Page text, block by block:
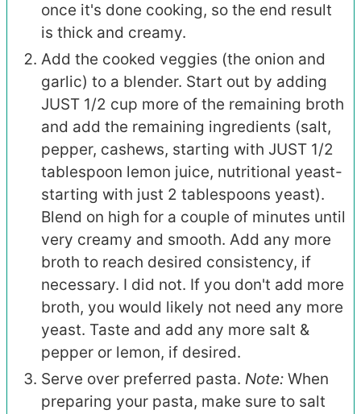
once it's done cooking, so the end result
is thick and creamy.
Add the cooked veggies (the onion and
garlic) to a blender. Start out by adding
JUST 1/2 cup more of the remaining broth
and add the remaining ingredients (salt,
pepper, cashews, starting with JUST 1/2
tablespoon lemon juice, nutritional yeast-
starting with just 2 tablespoons yeast).
Blend on high for a couple of minutes until
very creamy and smooth. Add any more
broth to reach desired consistency, if
necessary. I did not. If you don't add more
broth, you would likely not need any more
yeast. Taste and add any more salt &
pepper or lemon, if desired.
Serve over preferred pasta. Note: When
preparing your pasta, make sure to salt